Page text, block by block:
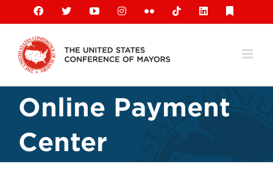
content
Facebook
X YouTubeInstagramFlickr TiktokLinkedIn
Online Payment
Center